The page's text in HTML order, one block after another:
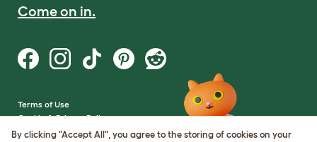
Come on in.
Terms of Use
Cookie & Privacy Policy
Cookie Settings
By clicking "Accept All", you agree to the storing of cookies on your